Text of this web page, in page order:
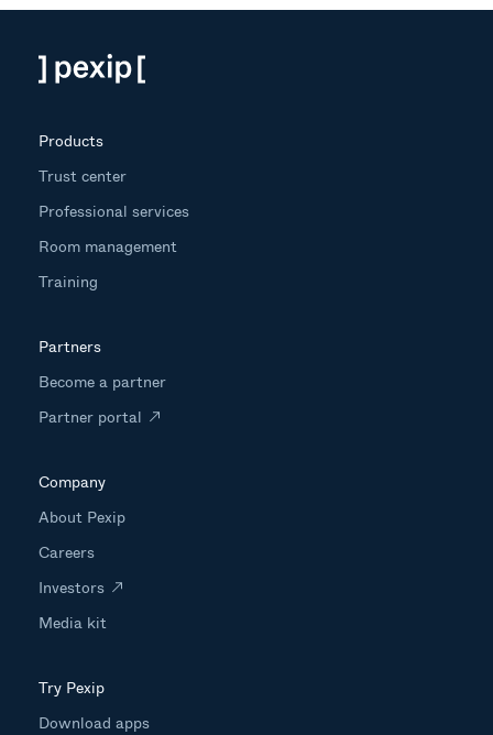
Products
Trust center
Professional services
Room management
Training
Partners
Become a partner
Partner portal
Company
About Pexip
Careers
Investors
Media kit
Try Pexip
Download apps